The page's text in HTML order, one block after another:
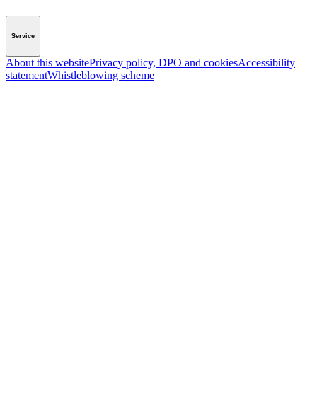
Service
About this websitePrivacy policy, DPO and cookiesAccessibility
statementWhistleblowing scheme